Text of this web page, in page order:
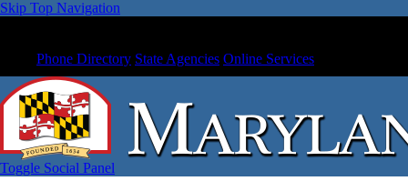
Skip Top Navigation
Phone Directory State Agencies Online Services
Toggle Social Panel